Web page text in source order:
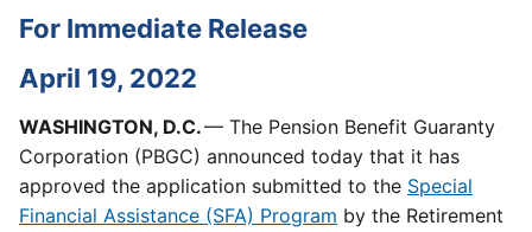
For Immediate Release
April 19, 2022
WASHINGTON, D.C.— The Pension Benefit Guaranty
Corporation (PBGC) announced today that it has
approved the application submitted to the Special
Financial Assistance (SFA) Program by the Retirement